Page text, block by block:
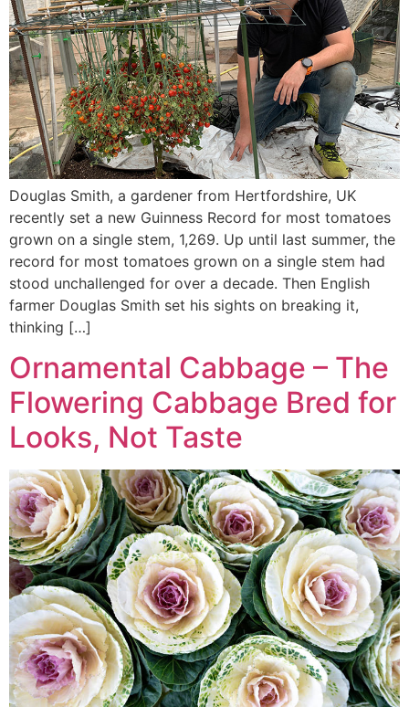
Douglas Smith, a gardener from Hertfordshire, UK
recently set a new Guinness Record for most tomatoes
grown on a single stem, 1,269. Up until last summer, the
record for most tomatoes grown on a single stem had
stood unchallenged for over a decade. Then English
farmer Douglas Smith set his sights on breaking it,
thinking […]
Ornamental Cabbage – The
Flowering Cabbage Bred for
Looks, Not Taste